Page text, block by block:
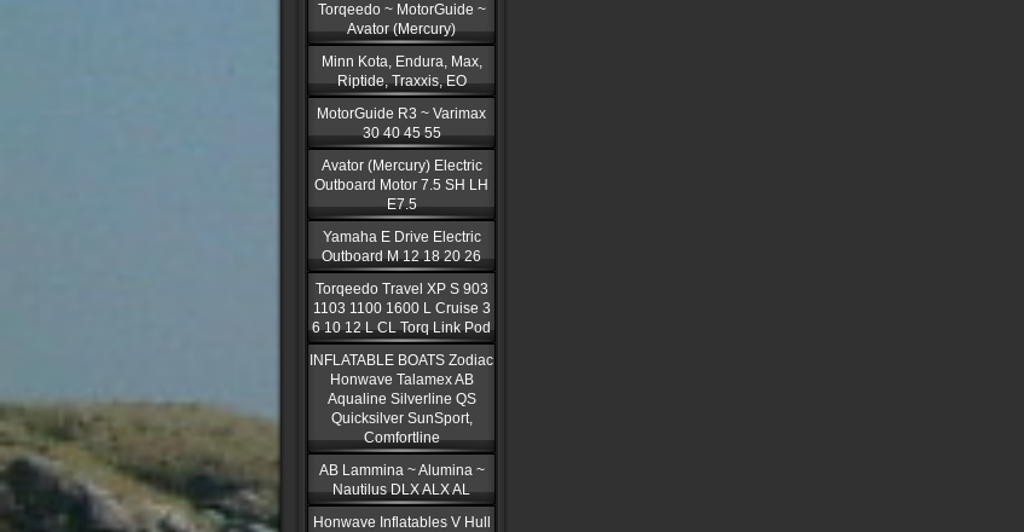
Torqeedo ~ MotorGuide ~
Avator (Mercury)
Minn Kota, Endura, Max,
Riptide, Traxxis, EO
MotorGuide R3 ~ Varimax
30 40 45 55
Avator (Mercury) Electric
Outboard Motor 7.5 SH LH
E7.5
Yamaha E Drive Electric
Outboard M 12 18 20 26
Torqeedo Travel XP S 903
1103 1100 1600 L Cruise 3
6 10 12 L CL Torq Link Pod
INFLATABLE BOATS Zodiac
Honwave Talamex AB
Aqualine Silverline QS
Quicksilver SunSport,
Comfortline
AB Lammina ~ Alumina ~
Nautilus DLX ALX AL
Honwave Inflatables V Hull